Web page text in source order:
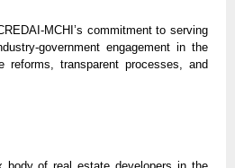
MCHI’s commitment to serving
government engagement in the
reforms, transparent processes, and